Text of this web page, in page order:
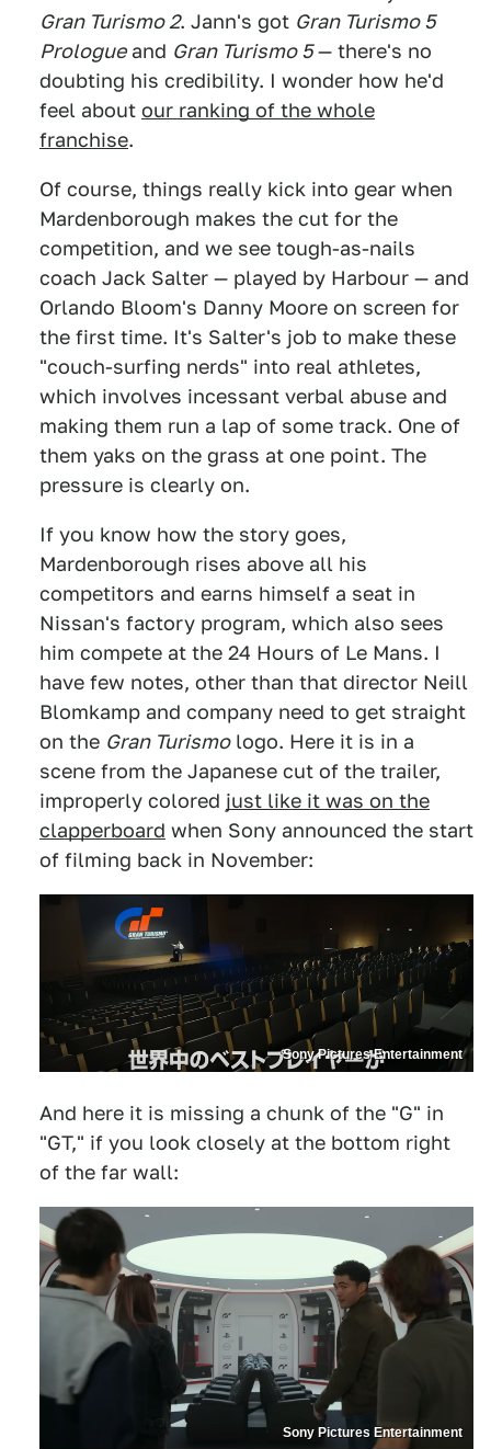
Gran Turismo 2. Jann's got Gran Turismo 5
Prologueand Gran Turismo 5— there's no
doubting his credibility. I wonder how he'd
feel about our ranking of the whole
franchise.
Of course, things really kick into gear when
Mardenborough makes the cut for the
competition, and we see tough-as-nails
coach Jack Salter — played by Harbour — and
Orlando Bloom's Danny Moore on screen for
the first time. It's Salter's job to make these
"couch-surfing nerds" into real athletes,
which involves incessant verbal abuse and
making them run a lap of some track. One of
them yaks on the grass at one point. The
pressure is clearly on.
If you know how the story goes,
Mardenborough rises above all his
competitors and earns himself a seat in
Nissan's factory program, which also sees
him compete at the 24 Hours of Le Mans. I
have few notes, other than that director Neill
Blomkamp and company need to get straight
on the Gran Turismologo. Here it is in a
scene from the Japanese cut of the trailer,
improperly colored just like it was on the
clapperboard when Sony announced the start
of filming back in November:
Sony Pictures Entertainment
And here it is missing a chunk of the "G" in
"GT," if you look closely at the bottom right
of the far wall:
Sony Pictures Entertainment